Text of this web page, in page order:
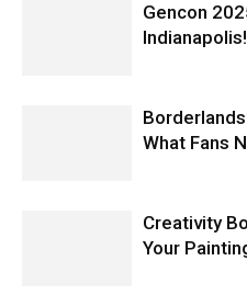
Gencon
Indianapolis!
What Fans
Creativity
Your